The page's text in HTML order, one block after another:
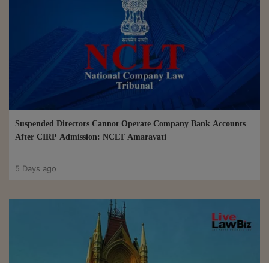
Suspended Directors Cannot Operate Company Bank Accounts
After CIRP Admission: NCLT Amaravati
5 Days ago